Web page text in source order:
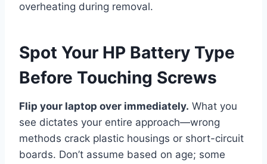
overheating during removal.
Spot Your HP Battery Type
Before Touching Screws
Flip your laptop over immediately. What you
see dictates your entire approach—wrong
methods crack plastic housings or short-circuit
boards. Don’t assume based on age; some